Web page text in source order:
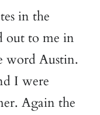
in the
out to me in
word Austin.
I were
Again the